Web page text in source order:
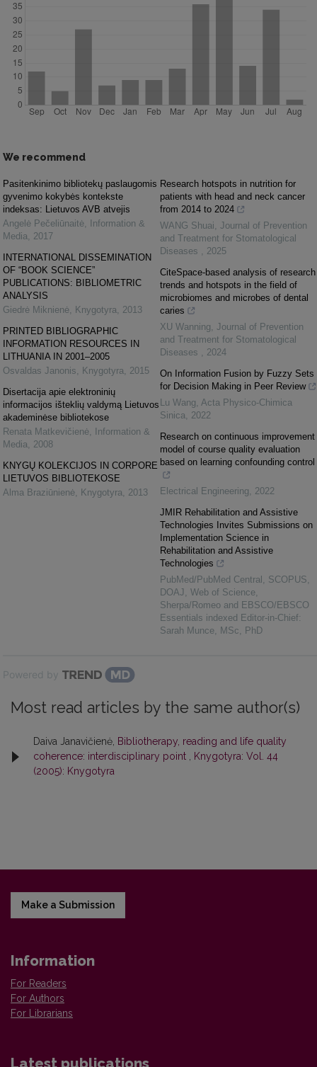
We recommend
Pasitenkinimo bibliotekų paslaugomis
gyvenimo kokybės kontekste
indeksas: Lietuvos AVB atvejis
Angelė Pečeliūnaitė,
Information &
Media, 2017
INTERNATIONAL DISSEMINATION
OF “BOOK SCIENCE”
PUBLICATIONS: BIBLIOMETRIC
ANALYSIS
Giedrė Miknienė, Knygotyra, 2013
PRINTED BIBLIOGRAPHIC
INFORMATION RESOURCES IN
LITHUANIA IN 2001–2005
Osvaldas Janonis, Knygotyra, 2015
Disertacija apie elektroninių
informacijos išteklių valdymą Lietuvos
akademinėse bibliotekose
Renata Matkevičienė,
Information &
Media, 2008
KNYGŲ KOLEKCIJOS IN CORPORE
LIETUVOS BIBLIOTEKOSE
Alma Braziūnienė, Knygotyra, 2013
Research hotspots in nutrition for
patients with head and neck cancer
from 2014 to 2024
WANG Shuai, Journal of Prevention
and Treatment for Stomatological
Diseases , 2025
CiteSpace-based analysis of research
trends and hotspots in the field of
microbiomes and microbes of dental
caries
XU Wanning, Journal of Prevention
and Treatment for Stomatological
Diseases , 2024
On Information Fusion by Fuzzy Sets
for Decision Making in Peer Review
Lu Wang, Acta Physico-Chimica
Sinica, 2022
Research on continuous improvement
model of course quality evaluation
based on learning confounding control
Electrical Engineering, 2022
JMIR Rehabilitation and Assistive
Technologies Invites Submissions on
Implementation Science in
Rehabilitation and Assistive
Technologies
PubMed/PubMed Central, SCOPUS,
DOAJ, Web of Science,
Sherpa/Romeo and EBSCO/EBSCO
Essentials indexed Editor-in-Chief:
Sarah Munce, MSc, PhD
Powered by
Most read articles by the same author(s)
Daiva Janavičienė, Bibliotherapy, reading and life quality
coherence: interdisciplinary point
Knygotyra: Vol. 44
(2005): Knygotyra
Make a Submission
Information
For Readers
For Authors
For Librarians
Latest publications